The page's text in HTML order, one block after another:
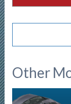
Other